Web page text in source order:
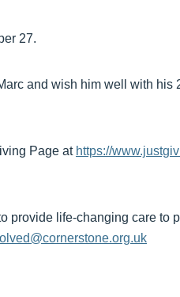
27.
and wish him well with his
Page at https://
provide life-changing care to